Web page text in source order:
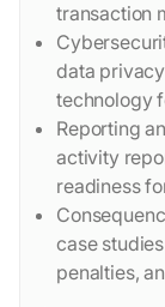
transaction
data
technology
Reporting
activity
readiness
case
penalties,